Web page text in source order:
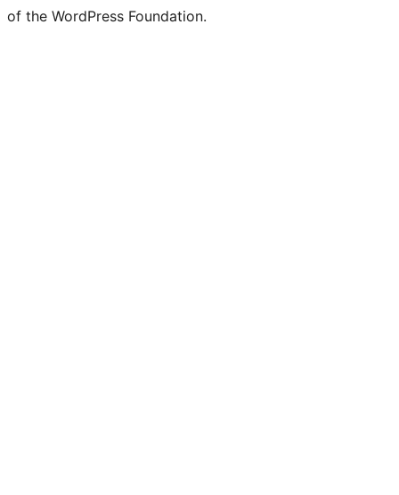
of the WordPress Foundation.